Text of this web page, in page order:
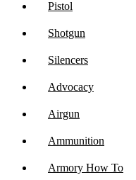
Pistol
Shotgun
Silencers
Advocacy
Airgun
Ammunition
Armory How To